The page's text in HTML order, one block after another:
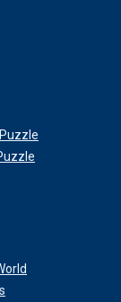
pointed to a
in court and
basis
mental
Biden is